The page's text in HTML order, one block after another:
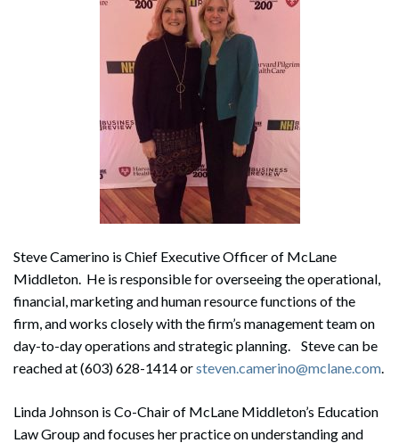
Steve Camerino is Chief Executive Officer of McLane
Middleton. He is responsible for overseeing the operational,
financial, marketing and human resource functions of the
firm, and works closely with the firm’s management team on
day-to-day operations and strategic planning. Steve can be
reached at (603) 628-1414 orsteven.camerino@mclane.com.
Linda Johnson is Co-Chair of McLane Middleton’s Education
Law Group and focuses her practice on understanding and